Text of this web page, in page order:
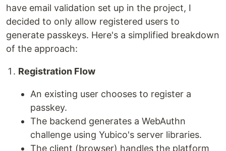
have email validation set up in the project, I
decided to only allow registered users to
generate passkeys. Here's a simplified breakdown
of the approach:
Registration Flow
An existing user chooses to register a
passkey.
The backend generates a WebAuthn
challenge using Yubico's server libraries.
The client (browser) handles the platform